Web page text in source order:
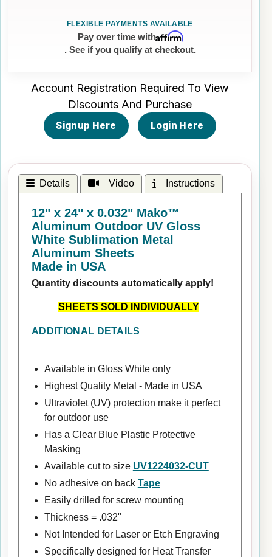
Pay over time withAffirm
. See if you qualify at checkout.
Account Registration Required To View
Discounts And Purchase
Signup Here Login Here
Details Video Instructions
12" x 24" x 0.032" Mako™
Aluminum Outdoor UV Gloss
White Sublimation Metal
Aluminum Sheets
Made in USA
Quantity discounts automatically apply!
SHEETS SOLD INDIVIDUALLY
ADDITIONAL DETAILS
Available in Gloss White only
Highest Quality Metal - Made in USA
Ultraviolet (UV) protection make it perfect
for outdoor use
Has a Clear Blue Plastic Protective
Masking
Available cut to size UV1224032-CUT
No adhesive on back Tape
Easily drilled for screw mounting
Thickness = .032"
Not Intended for Laser or Etch Engraving
Specifically designed for Heat Transfer